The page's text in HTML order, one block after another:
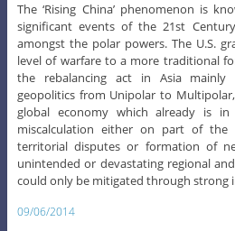
The ‘Rising China’ phenomenon is
significant events of the 21st
amongst the polar powers. The U.S.
level of warfare to a more traditional
the rebalancing act in Asia
geopolitics from Unipolar to
global economy which already is
miscalculation either on part of the
territorial disputes or formation of
unintended or devastating regional
could only be mitigated through
09/06/2014